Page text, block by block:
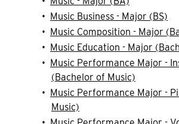
• Music Business - Major (BS)
• Music Composition - Major
• Music Education - Major
• Music Performance Major -
(Bachelor of Music)
• Music Performance Major -
Music)